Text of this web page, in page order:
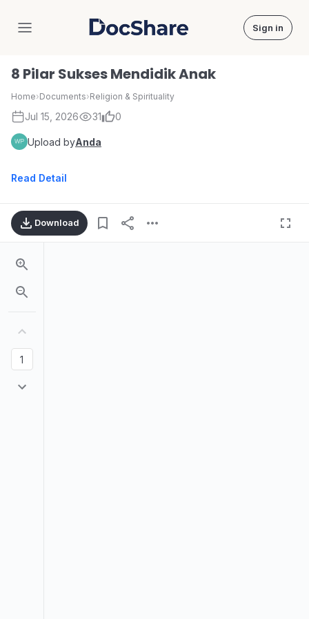
DocShare Sign in
8 Pilar Sukses Mendidik Anak
Home›Documents›Religion & Spirituality
Jul 15, 2026 31 0
Upload byAnda
Read Detail
Download